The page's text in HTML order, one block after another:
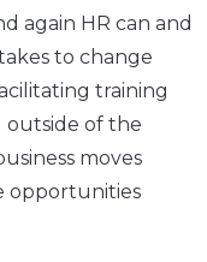
again HR can and
to change
training
outside of the
moves
opportunities